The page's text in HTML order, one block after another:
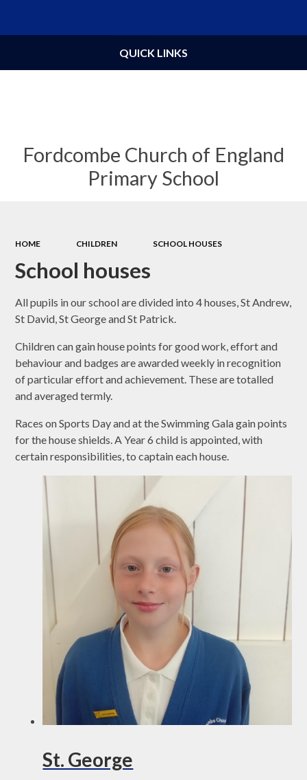
Fordcombe Church of England
Primary School
QUICK LINKS
HOME CHILDREN SCHOOL HOUSES
School houses
All pupils in our school are divided into 4 houses, St Andrew,
St David, St George and St Patrick.
Children can gain house points for good work, effort and
behaviour and badges are awarded weekly in recognition
of particular effort and achievement. These are totalled
and averaged termly.
Races on Sports Day and at the Swimming Gala gain points
for the house shields. A Year 6 child is appointed, with
certain responsibilities, to captain each house.
St. George